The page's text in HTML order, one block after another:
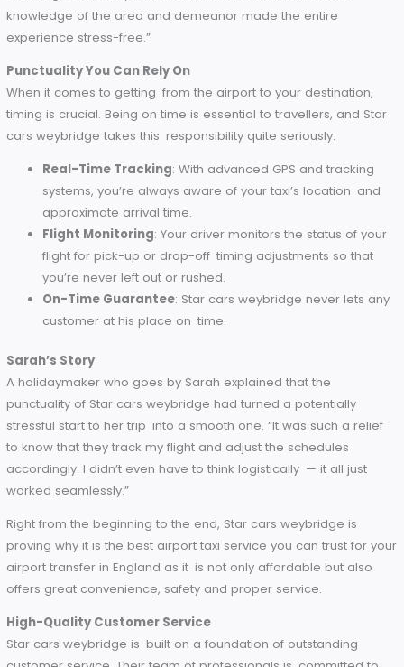
Friendly and Professional Service: Star cars
drivers consider a complimentary service to their
customers from your pick-up to your drop off.
Licensed and Insured
: Every one of our drivers is
and insured, so you can rest easy knowing you’re in
hands when you hit the road.
James’ Remark
James, one of the first clients of Star cars weybridge, says
he was really impressed with the professionalism of the
that he got. “Not only was the ride smooth but the driver’s
knowledge of the area and demeanor made the entire
experience stress-free.”
Punctuality You Can Rely On
When it comes to getting from the airport to your
timing is crucial. Being on time is essential to travellers, and
cars weybridge takes this responsibility quite seriously.
Real-Time Tracking: With advanced GPS and
systems, you’re always aware of your taxi’s location
approximate arrival time.
Flight Monitoring : Your driver monitors the status of
flight for pick-up or drop-off timing adjustments so
you’re never left out or rushed.
On-Time Guarantee: Star cars weybridge never
Sarah’s Story